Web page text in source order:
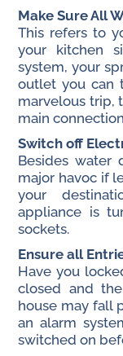
Make Sure All
This refers to
your kitchen
system, your
outlet you can
marvelous trip,
main
Switch off
Besides water
major havoc if
your
appliance is
sockets.
Ensure all
Have you
closed and
house may fall
an alarm
switched on